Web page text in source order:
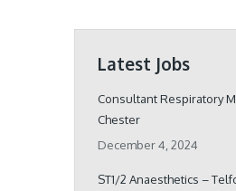
Latest Jobs
Consultant Respiratory
Chester
December 4, 2024
ST1/2 Anaesthetics –